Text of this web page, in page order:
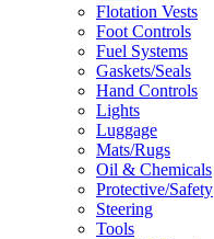
Flotation Vests
Foot Controls
Fuel Systems
Gaskets/Seals
Hand Controls
Lights
Luggage
Mats/Rugs
Oil & Chemicals
Protective/Safety
Steering
Tools